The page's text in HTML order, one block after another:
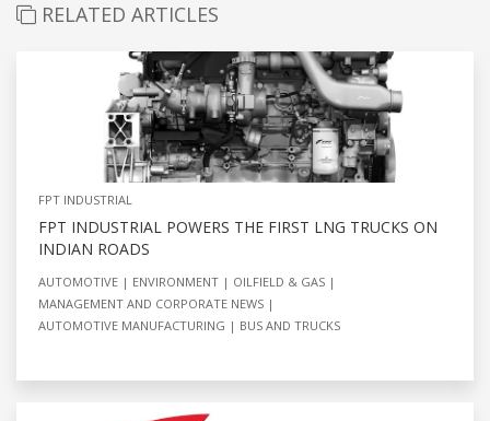
RELATED ARTICLES
FPT INDUSTRIAL
FPT INDUSTRIAL POWERS THE FIRST LNG TRUCKS ON
INDIAN ROADS
AUTOMOTIVE ENVIRONMENT
OILFIELD & GAS
MANAGEMENT AND CORPORATE NEWS
AUTOMOTIVE MANUFACTURING
BUS AND TRUCKS